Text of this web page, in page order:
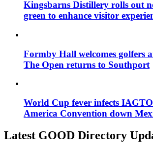
Kingsbarns Distillery rolls out
green to enhance visitor
Formby Hall welcomes golfers
The Open returns to Southport
World Cup fever infects
America Convention down
Latest GOOD Directory